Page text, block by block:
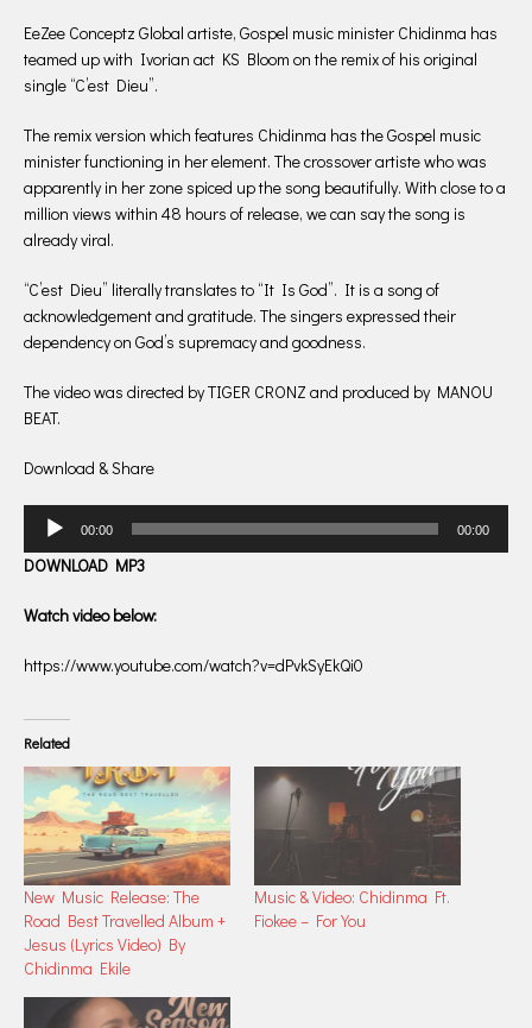
EeZee Conceptz Global artiste, Gospel music minister Chidinma has
teamed up with Ivorian act KS Bloom on the remix of his original
single “C’est Dieu”.
The remix version which features Chidinma has the Gospel music
minister functioning in her element. The crossover artiste who was
apparently in her zone spiced up the song beautifully. With close to a
million views within 48 hours of release, we can say the song is
already viral.
“C’est Dieu” literally translates to “It Is God”. It is a song of
acknowledgement and gratitude. The singers expressed their
dependency on God’s supremacy and goodness.
The video was directed by TIGER CRONZ and produced by MANOU
BEAT.
Download & Share
Audio
Player
00:00 00:00
DOWNLOAD MP3
Watch video below:
https://www.youtube.com/watch?v=dPvkSyEkQi0
Related
New Music Release: The
Road Best Travelled Album +
Jesus (Lyrics Video) By
Chidinma Ekile
Music & Video: Chidinma Ft.
Fiokee – For You